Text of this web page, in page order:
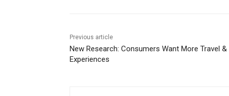
Previous article
New Research: Consumers Want More Travel &
Experiences